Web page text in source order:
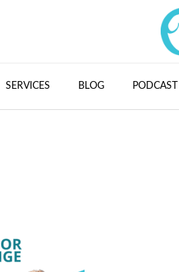
SERVICES BLOG PODCAST